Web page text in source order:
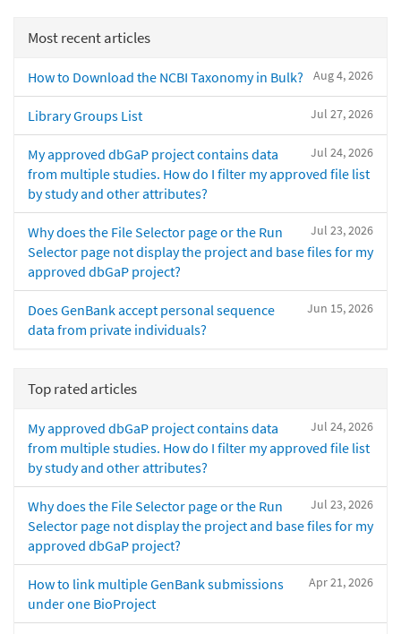
Most recent articles
Aug 4, 2026
How to Download the NCBI Taxonomy in Bulk?
Jul 27, 2026
Library Groups List
Jul 24, 2026
My approved dbGaP project contains data
from multiple studies. How do I filter my approved file list
by study and other attributes?
Jul 23, 2026
Why does the File Selector page or the Run
Selector page not display the project and base files for my
approved dbGaP project?
Jun 15, 2026
Does GenBank accept personal sequence
data from private individuals?
Top rated articles
Jul 24, 2026
My approved dbGaP project contains data
from multiple studies. How do I filter my approved file list
by study and other attributes?
Jul 23, 2026
Why does the File Selector page or the Run
Selector page not display the project and base files for my
approved dbGaP project?
Apr 21, 2026
How to link multiple GenBank submissions
under one BioProject